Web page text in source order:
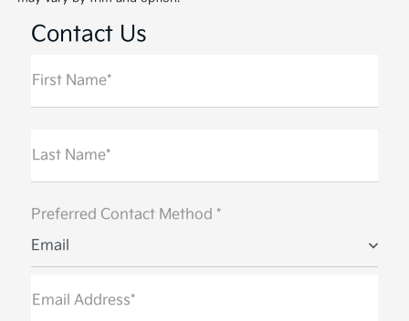
Contact Us
First Name*
Last Name*
Preferred Contact Method *
Email
Email Address*